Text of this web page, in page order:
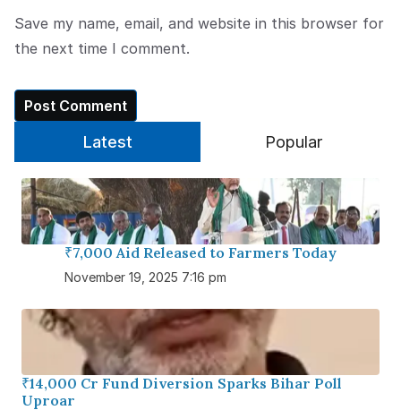
Save my name, email, and website in this browser for
the next time I comment.
Latest Popular
₹7,000 Aid Released to Farmers Today
November 19, 2025 7:16 pm
₹14,000 Cr Fund Diversion Sparks Bihar Poll
Uproar